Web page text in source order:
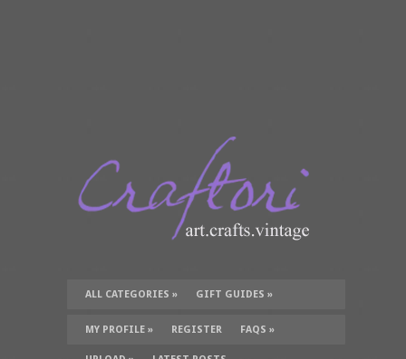
ALL CATEGORIES » GIFT GUIDES »
TUTORIALS SUPPLIES»
MY PROFILE » REGISTER FAQS »